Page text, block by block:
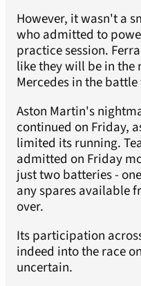
However, it wasn't a
who admitted to
practice session.
like they will be in the
Mercedes in the
Aston Martin's
continued on Friday,
limited its running.
admitted on Friday
just two batteries -
any spares available
over.
Its participation
indeed into the race
uncertain.